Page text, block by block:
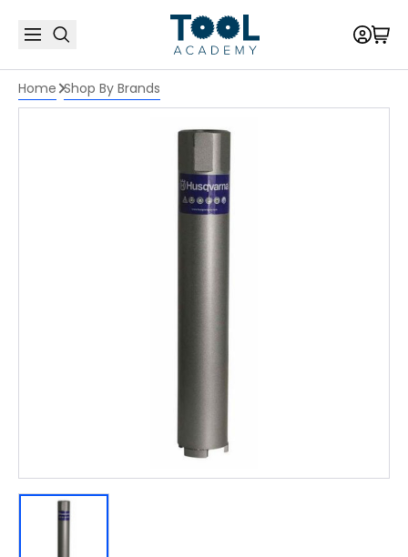
Home Shop By Brands